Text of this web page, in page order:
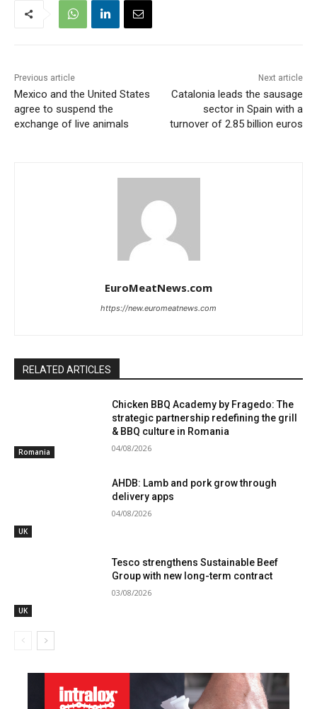
Previous article
Mexico and the United States
agree to suspend the
exchange of live animals
Next article
Catalonia leads the sausage
sector in Spain with a
turnover of 2.85 billion euros
EuroMeatNews.com
https://new.euromeatnews.com
RELATED ARTICLES
Romania
Chicken BBQ Academy by Fragedo: The
strategic partnership redefining the grill
& BBQ culture in Romania
04/08/2026
UK
AHDB: Lamb and pork grow through
delivery apps
04/08/2026
UK
Tesco strengthens Sustainable Beef
Group with new long-term contract
03/08/2026